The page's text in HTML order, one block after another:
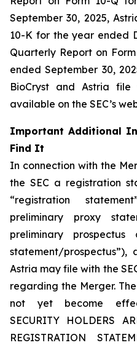
September 30, 2025,
10-K for the year ended
Quarterly Report on
ended September 30,
BioCryst and Astria
available on the SEC’s
Important Additional
Find It
In connection with the
the SEC a registration
“registration
preliminary proxy
preliminary
statement/
Astria may file with the
regarding the Merger.
not yet become
SECURITY HOLDERS
REGISTRATION